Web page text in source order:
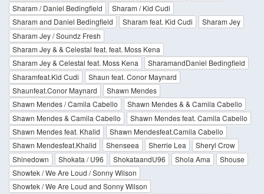
Sharam / Daniel Bedingfield
Sharam / Kid Cudi
Sharam and Daniel Bedingfield
Sharam feat. Kid Cudi
Sharam Jey
Sharam Jey / Soundz Fresh
Sharam Jey & & Celestal feat. feat. Moss Kena
Sharam Jey & Celestal feat. Moss Kena
SharamandDaniel Bedingfield
Sharamfeat.Kid Cudi
Shaun feat. Conor Maynard
Shaunfeat.Conor Maynard
Shawn Mendes
Shawn Mendes / Camila Cabello
Shawn Mendes & & Camila Cabello
Shawn Mendes & Camila Cabello
Shawn Mendes feat. Camila Cabello
Shawn Mendes feat. Khalid
Shawn Mendesfeat.Camila Cabello
Shawn Mendesfeat.Khalid
Shenseea Sherrie Lea
Sheryl Crow
Shinedown
Shokata / U96 ShokataandU96 Shola Ama
Shouse
Showtek / We Are Loud / Sonny Wilson
Showtek / We Are Loud and Sonny Wilson